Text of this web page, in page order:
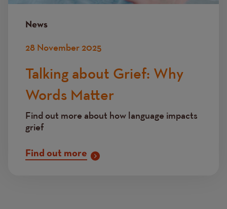
News
28 November 2025
Talking about Grief: Why
Words Matter
Find out more about how language impacts
grief
Find out more